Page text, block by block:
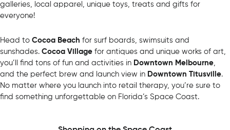
galleries, local apparel, unique toys, treats and gifts for
everyone!
Head to Cocoa Beach for surf boards, swimsuits and
sunshades. Cocoa Village for antiques and unique works of art,
you’ll find tons of fun and activities in Downtown Melbourne
and the perfect brew and launch view in Downtown Titusville.
No matter where you launch into retail therapy, you’re sure to
find something unforgettable on Florida’s Space Coast.